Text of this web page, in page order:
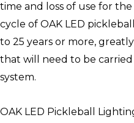
time and loss of use for
cycle of OAK LED
to 25 years or more,
that will need to be
system.
OAK LED Pickleball